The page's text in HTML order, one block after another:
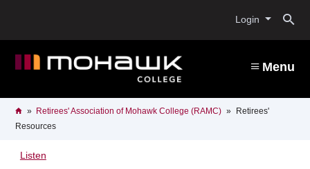
content
Login
Menu
Breadcrumb
HomeRetirees' Association of Mohawk College (RAMC)
Retirees'
Resources
Listen